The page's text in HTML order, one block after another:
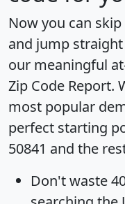
Now you can
and jump
our meaningful
Zip Code Report.
most popular
perfect starting
50841 and the
Don't waste